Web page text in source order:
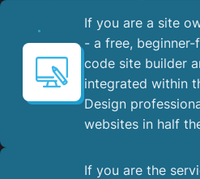
If you are a site
- a free,
code site builder
integrated within
Design
websites in half
If you are the